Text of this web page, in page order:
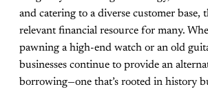
and catering to a diverse customer base,
relevant financial resource for many.
pawning a high-end watch or an old
businesses continue to provide an
borrowing—one that’s rooted in history